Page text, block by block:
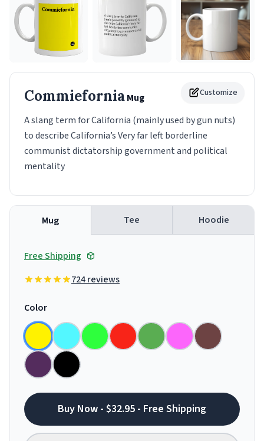
Customize
CommieforniaMug
A slang term for California (mainly used by gun nuts)
to describe California’s Very far left borderline
communist dictatorship government and political
mentality
Mug Tee Hoodie
Free Shipping
724 reviews
Color
Buy Now - $32.95 - Free Shipping